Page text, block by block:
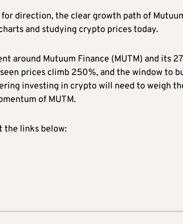
direction, the clear growth path of
and studying crypto prices today.
around Mutuum Finance (MUTM) and its
prices climb 250%, and the window to
investing in crypto will need to weigh
of MUTM.
the links below: